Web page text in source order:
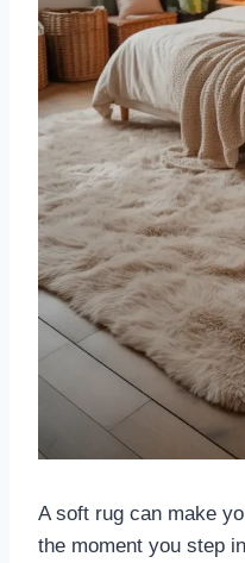
A soft rug can make
the moment you step